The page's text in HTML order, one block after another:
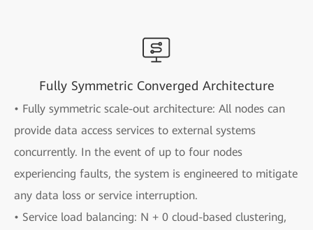
Fully Symmetric Converged Architecture
• Fully symmetric scale-out architecture: All nodes can
provide data access services to external systems
concurrently. In the event of up to four nodes
experiencing faults, the system is engineered to mitigate
any data loss or service interruption.
• Service load balancing: N + 0 cloud-based clustering,